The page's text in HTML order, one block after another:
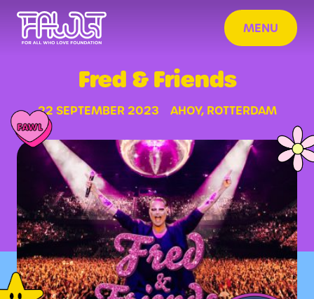
MENU
Fred & Friends
22 SEPTEMBER 2023 AHOY, ROTTERDAM